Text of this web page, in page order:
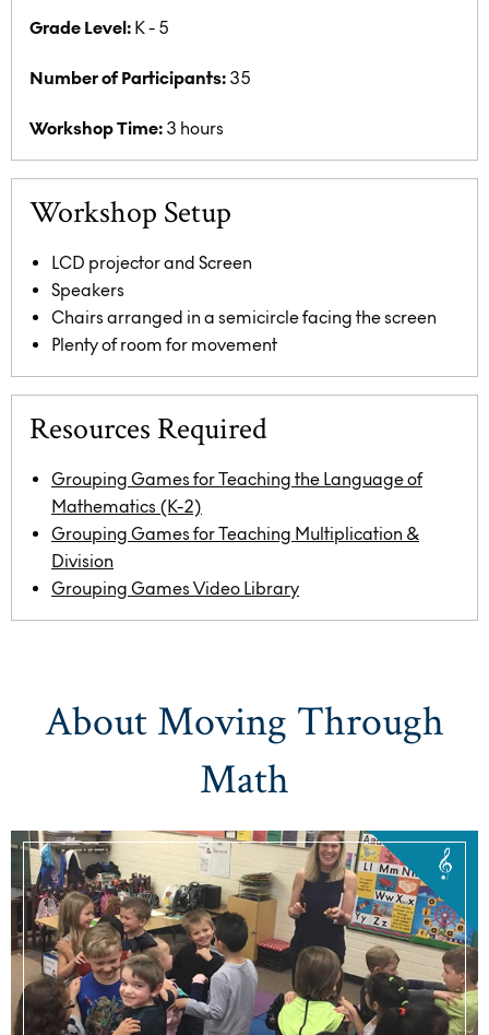
Grade Level: K - 5
Number of Participants: 35
Workshop Time: 3 hours
Workshop Setup
LCD projector and Screen
Speakers
Chairs arranged in a semicircle facing the screen
Plenty of room for movement
Resources Required
Grouping Games for Teaching the Language of
Mathematics (K-2)
Grouping Games for Teaching Multiplication &
Division
Grouping Games Video Library
About Moving Through
Math